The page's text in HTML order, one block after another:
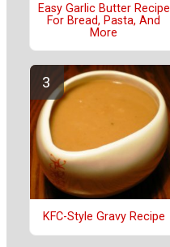
Easy Garlic Butter Recipe
For Bread, Pasta, And
More
KFC-Style Gravy Recipe